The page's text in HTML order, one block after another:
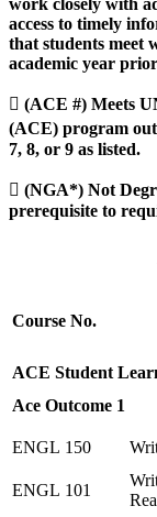
access to timely
that students meet
academic year
 (ACE #) Meets
(ACE) program
7, 8, or 9 as listed.
 (NGA*) Not
prerequisite to
Course No.
ACE Student
Ace Outcome 1
ENGL 150
ENGL 101